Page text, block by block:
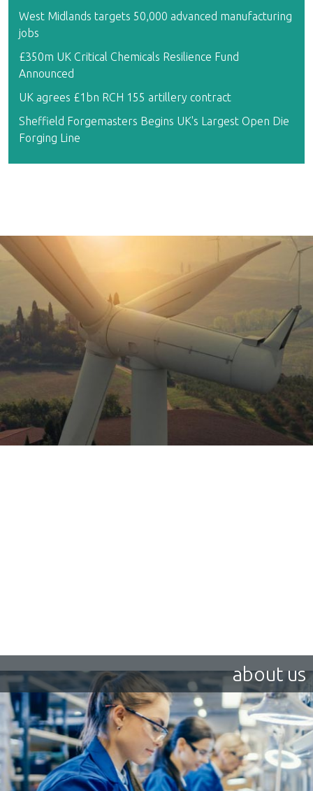
West Midlands targets 50,000 advanced manufacturing
jobs
£350m UK Critical Chemicals Resilience Fund
Announced
UK agrees £1bn RCH 155 artillery contract
Sheffield Forgemasters Begins UK's Largest Open Die
Forging Line
about us